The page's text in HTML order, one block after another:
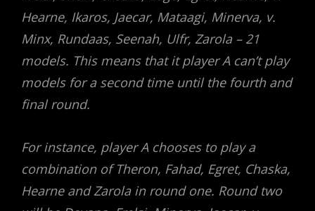
Hearne, Ikaros, Jaecar, Mataagi, Minerva, v.
Minx, Rundaas, Seenah, Ulfr, Zarola – 21
models. This means that it player A can’t play
models for a second time until the fourth and
final round.
For instance, player A chooses to play a
combination of Theron, Fahad, Egret, Chaska,
Hearne and Zarola in round one. Round two